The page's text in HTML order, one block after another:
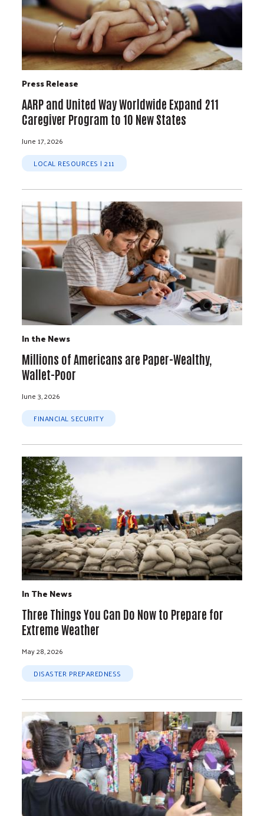
Press Release
AARP and United Way Worldwide Expand 211
Caregiver Program to 10 New States
June 17, 2026
LOCAL RESOURCES | 211
In the News
Millions of Americans are Paper-Wealthy,
Wallet-Poor
June 3, 2026
FINANCIAL SECURITY
In The News
Three Things You Can Do Now to Prepare for
Extreme Weather
May 28, 2026
DISASTER PREPAREDNESS